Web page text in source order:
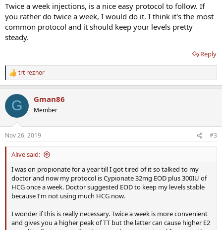
Twice a week injections, is a nice easy protocol to follow. If
you rather do twice a week, I would do it. I think it's the most
common protocol and it should keep your levels pretty
steady.
Reply
R
e
c
i
s
:
trt reznor
G Gman86
Member
Nov 26, 2019 #3
Alive said:
I was on propionate for a year till I got tired of it so talked to my
doctor and now my protocol is Cypionate 32mg EOD plus 300IU of
HCG once a week. Doctor suggested EOD to keep my levels stable
because I'm not using much HCG now.
I wonder if this is really necessary. Twice a week is more convenient
and gives you a higher peak of TT but the latter can cause higher E2